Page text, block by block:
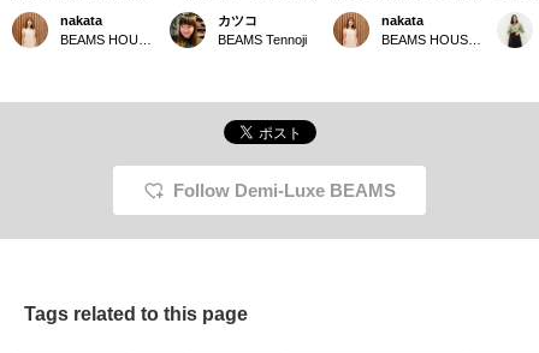
polka dot pattern adds a
sophisticated touch and
elevates your style♩
gives you a chic look
★Clicking the links
below will take you to the
<Follow> buttons will
make use of them! You
nakata
Dot Stole ♡ A large stole
to add a change to your
usual outfit♪ [Adding items
easy to refer back to
them♪ Please consider it.]
[You can reserve or order
your desired items
(excluding some items) in
Please take advantage of
カツコ
BEAMS Tennoji
cotton-silk knit. Lately I've
been wearing mostly
crew necks, but I'd like to
neckline is just right, and I
access the product page
by clicking the link for the
buttons will allow you to
nakata
calm
Follow Demi-Luxe BEAMS
Tags related to this page